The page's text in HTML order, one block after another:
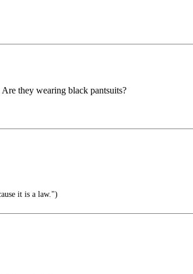
they wearing black pantsuits?
it is a law.")